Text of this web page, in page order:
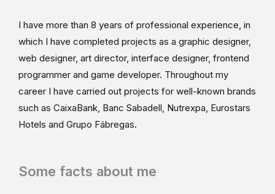
I have more than 8 years of professional experience, in
which I have completed projects as a graphic designer,
web designer, art director, interface designer, frontend
programmer and game developer. Throughout my
career I have carried out projects for well-known brands
such as CaixaBank, Banc Sabadell, Nutrexpa, Eurostars
Hotels and Grupo Fábregas.
Some facts about me